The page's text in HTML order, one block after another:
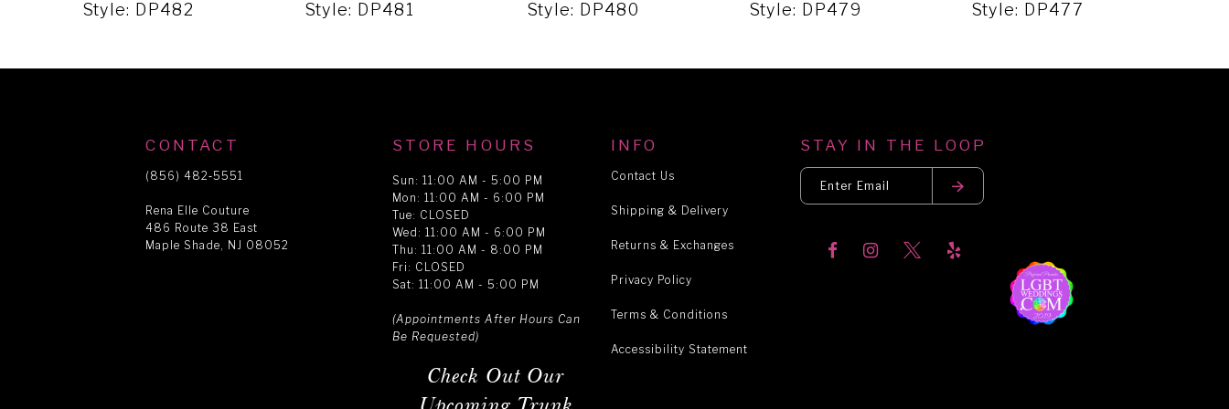
Style: DP482 Style: DP481 Style: DP480 Style: DP479 Style: DP477
CONTACT
(856) 482‑5551
Rena Elle Couture
486 Route 38 East
Maple Shade, NJ 08052
STORE HOURS
Sun: 11:00 AM - 5:00 PM
Mon: 11:00 AM - 6:00 PM
Tue: CLOSED
Wed: 11:00 AM - 6:00 PM
Thu: 11:00 AM - 8:00 PM
Fri: CLOSED
Sat: 11:00 AM - 5:00 PM
(Appointments After Hours Can
Be Requested)
Check Out Our
INFO
Contact Us
Shipping & Delivery
Returns & Exchanges
Privacy Policy
Terms & Conditions
Accessibility Statement
STAY IN THE LOOP